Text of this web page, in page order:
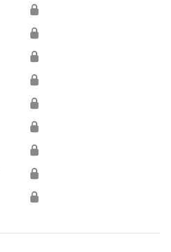
🔒
🔒
🔒
🔒
🔒
🔒
🔒
🔒
🔒